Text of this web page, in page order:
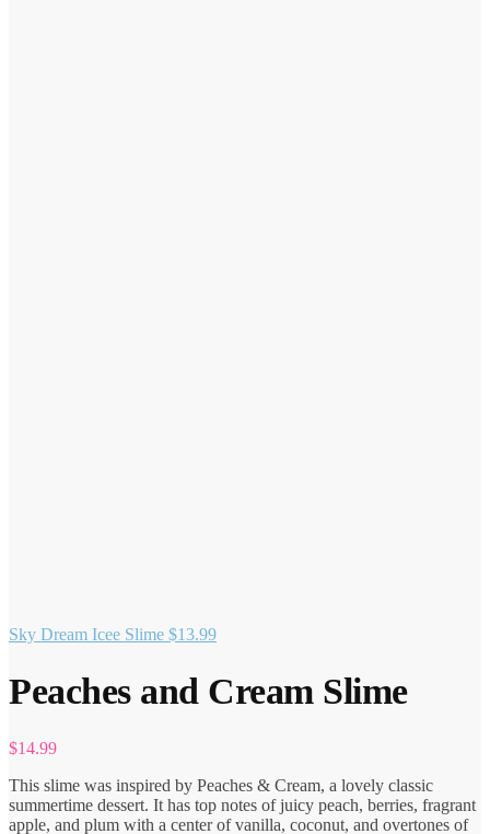
Sky Dream Icee Slime $13.99
Peaches and Cream Slime
$14.99
This slime was inspired by Peaches & Cream, a lovely classic
summertime dessert. It has top notes of juicy peach, berries, fragrant
apple, and plum with a center of vanilla, coconut, and overtones of